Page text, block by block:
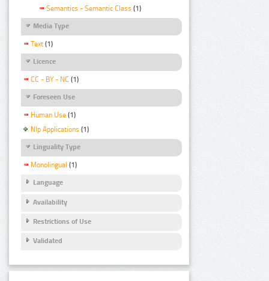
Semantics - Semantic Class (1)
Media Type
Text (1)
Licence
CC - BY - NC (1)
Foreseen Use
Human Use (1)
Nlp Applications (1)
Linguality Type
Monolingual (1)
Language
Availability
Restrictions of Use
Validated